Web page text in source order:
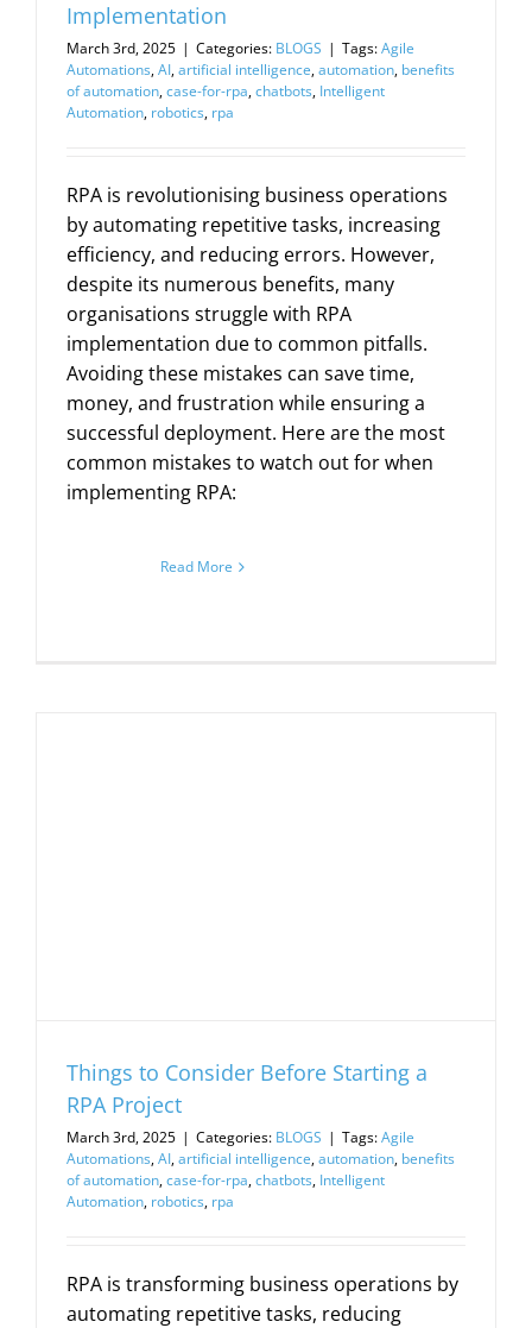
Implementation
March 3rd, 2025 | Categories: BLOGS | Tags:Agile
Automations,AI,artificial intelligence,automation, benefits
of automation,case-for-rpa,chatbots, Intelligent
Automation, robotics, rpa
RPA is revolutionising business operations
by automating repetitive tasks, increasing
efficiency, and reducing errors. However,
despite its numerous benefits, many
organisations struggle with RPA
implementation due to common pitfalls.
Avoiding these mistakes can save time,
money, and frustration while ensuring a
successful deployment. Here are the most
common mistakes to watch out for when
implementing RPA:
Read More
Things to Consider Before Starting a
RPA Project
March 3rd, 2025 | Categories: BLOGS | Tags:Agile
Automations,AI,artificial intelligence,automation, benefits
of automation,case-for-rpa,chatbots, Intelligent
Automation, robotics, rpa
RPA is transforming business operations by
automating repetitive tasks, reducing